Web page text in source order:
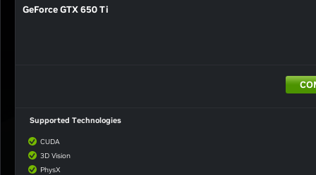
GeForce GTX 650 Ti
Supported Technologies
CUDA
3D Vision
PhysX